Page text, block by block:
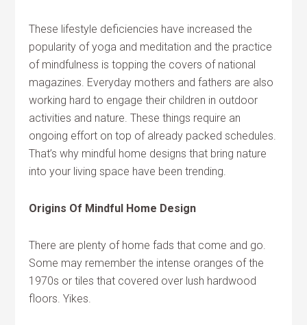
These lifestyle deficiencies have increased the
popularity of yoga and meditation and the practice
of mindfulness is topping the covers of national
magazines. Everyday mothers and fathers are also
working hard to engage their children in outdoor
activities and nature. These things require an
ongoing effort on top of already packed schedules.
That’s why mindful home designs that bring nature
into your living space have been trending.
Origins Of Mindful Home Design
There are plenty of home fads that come and go.
Some may remember the intense oranges of the
1970s or tiles that covered over lush hardwood
floors. Yikes.